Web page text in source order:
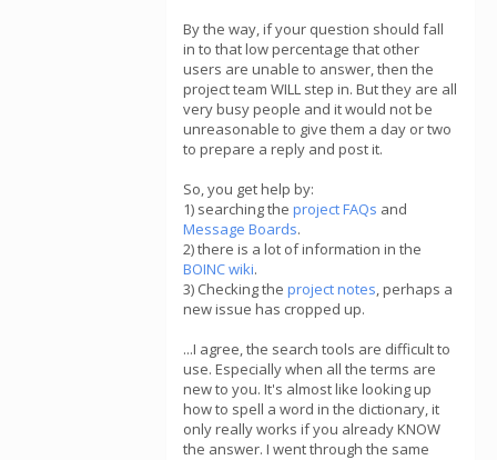
By the way, if your question should fall
in to that low percentage that other
users are unable to answer, then the
project team WILL step in. But they are all
very busy people and it would not be
unreasonable to give them a day or two
to prepare a reply and post it.
So, you get help by:
1) searching the project FAQs and
Message Boards.
2) there is a lot of information in the
BOINC wiki.
3) Checking the project notes, perhaps a
new issue has cropped up.
...I agree, the search tools are difficult to
use. Especially when all the terms are
new to you. It's almost like looking up
how to spell a word in the dictionary, it
only really works if you already KNOW
the answer. I went through the same